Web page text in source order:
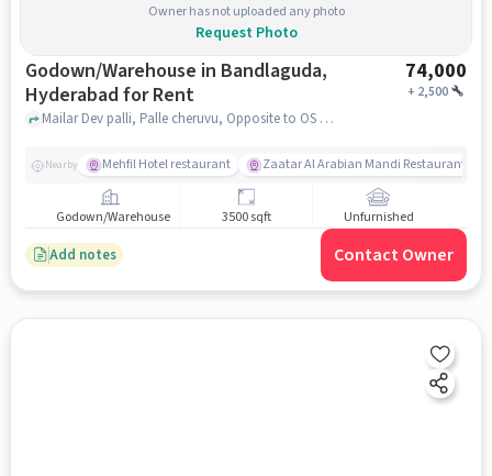
Owner has not uploaded any photo
Request Photo
Godown/Warehouse in Bandlaguda,
Hyderabad for Rent
74,000
+ 2,500
Mailar Dev palli, Palle cheruvu, Opposite to OS Pride function hall, Bandlaguda, hyderabad
Nearby Mehfil Hotel restaurant Zaatar Al Arabian Mandi Restaurant
Godown/Warehouse 3500 sqft Unfurnished
Add notes Contact Owner